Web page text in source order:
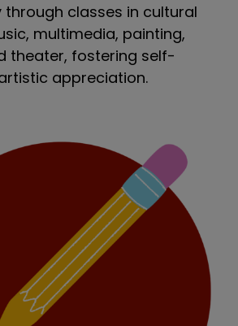
through classes in cultural
multimedia, painting,
theater, fostering self-
appreciation.